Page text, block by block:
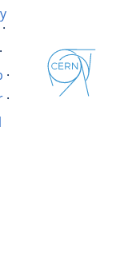
·
·
·
·